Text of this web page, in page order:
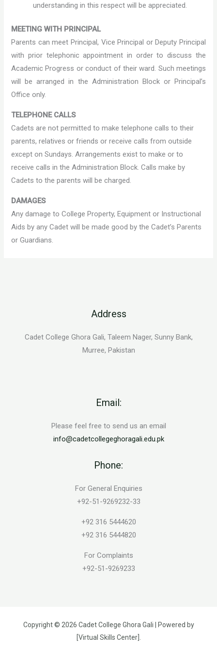
understanding in this respect will be appreciated.
MEETING WITH PRINCIPAL
Parents can meet Principal, Vice Principal or Deputy Principal
with prior telephonic appointment in order to discuss the
Academic Progress or conduct of their ward. Such meetings
will be arranged in the Administration Block or Principal’s
Office only.
TELEPHONE CALLS
Cadets are not permitted to make telephone calls to their
parents, relatives or friends or receive calls from outside
except on Sundays. Arrangements exist to make or to
receive calls in the Administration Block. Calls make by
Cadets to the parents will be charged.
DAMAGES
Any damage to College Property, Equipment or Instructional
Aids by any Cadet will be made good by the Cadet’s Parents
or Guardians.
Address
Cadet College Ghora Gali, Taleem Nager, Sunny Bank,
Murree, Pakistan
Email:
Please feel free to send us an email
info@cadetcollegeghoragali.edu.pk
Phone:
For General Enquiries
+92-51-9269232-33
+92 316 5444620
+92 316 5444820
For Complaints
+92-51-9269233
Copyright © 2026 Cadet College Ghora Gali | Powered by
[Virtual Skills Center].